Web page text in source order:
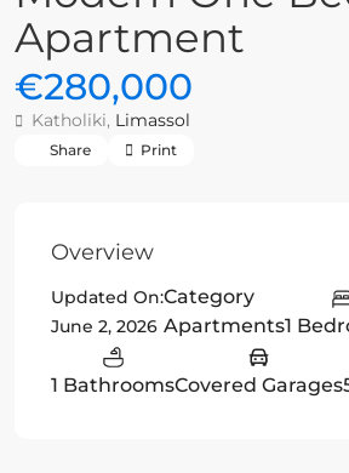
Apartment
€280,000
Katholiki, Limassol
Share Print
Overview
Updated On:
June 2, 2026
Category
Apartments1
1 BathroomsCovered Garages